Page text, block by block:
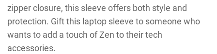
zipper closure, this sleeve offers both style and
protection. Gift this laptop sleeve to someone who
wants to add a touch of Zen to their tech
accessories.